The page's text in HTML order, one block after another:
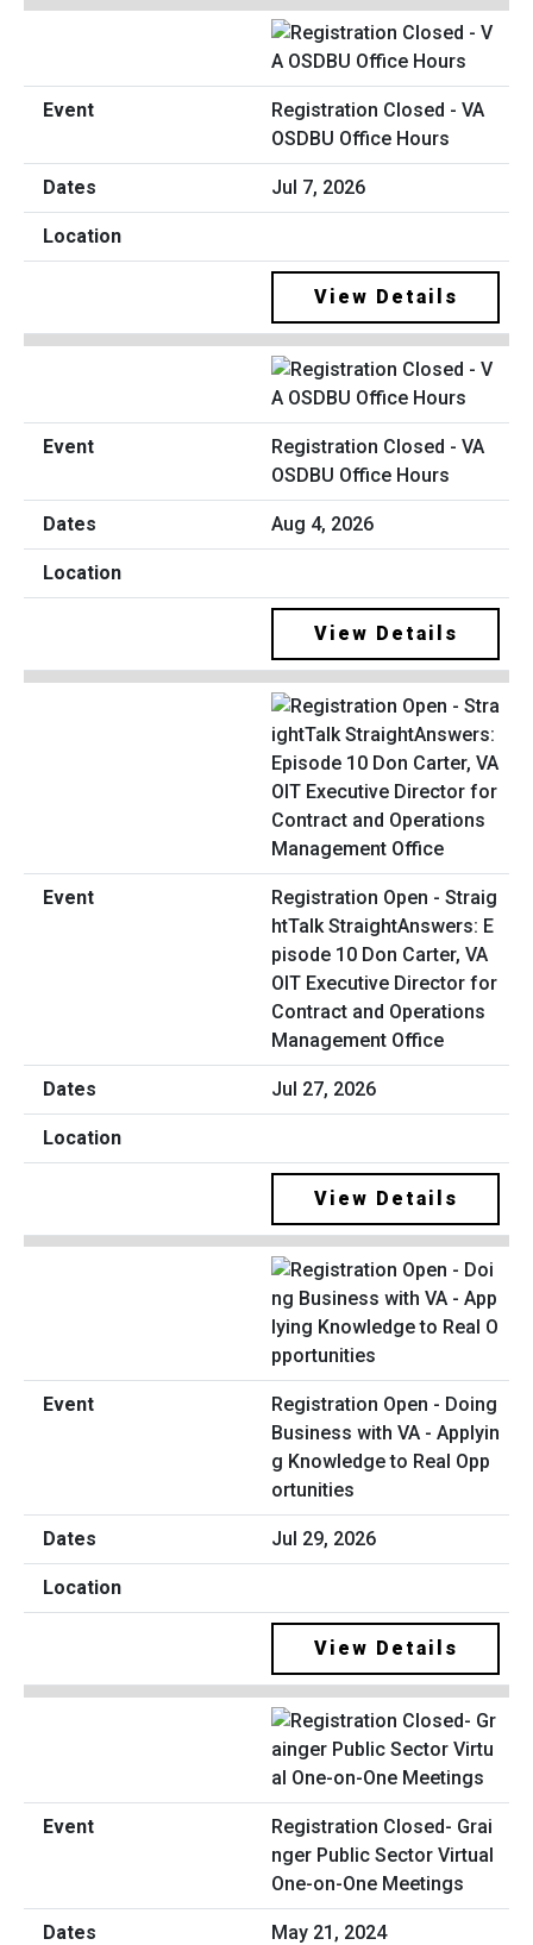
Registration Closed - VA
OSDBU Office Hours
Jul 7, 2026
View Details
Registration Closed - VA
OSDBU Office Hours
Aug 4, 2026
View Details
Registration Open - Straig
htTalk StraightAnswers: E
pisode 10 Don Carter, VA
OIT Executive Director for
Contract and Operations
Management Office
Jul 27, 2026
View Details
Registration Open - Doing
Business with VA - Applyin
g Knowledge to Real Opp
ortunities
Jul 29, 2026
View Details
Registration Closed- Grai
nger Public Sector Virtual
One-on-One Meetings
May 21, 2024